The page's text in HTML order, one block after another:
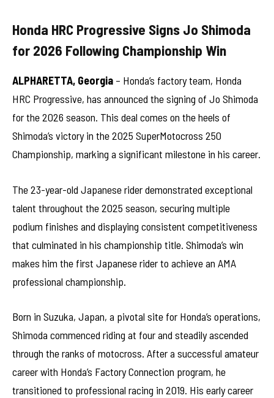
Honda HRC Progressive Signs Jo Shimoda
for 2026 Following Championship Win
ALPHARETTA, Georgia – Honda’s factory team, Honda
HRC Progressive, has announced the signing of Jo Shimoda
for the 2026 season. This deal comes on the heels of
Shimoda’s victory in the 2025 SuperMotocross 250
Championship, marking a significant milestone in his career.
The 23-year-old Japanese rider demonstrated exceptional
talent throughout the 2025 season, securing multiple
podium finishes and displaying consistent competitiveness
that culminated in his championship title. Shimoda’s win
makes him the first Japanese rider to achieve an AMA
professional championship.
Born in Suzuka, Japan, a pivotal site for Honda’s operations,
Shimoda commenced riding at four and steadily ascended
through the ranks of motocross. After a successful amateur
career with Honda’s Factory Connection program, he
transitioned to professional racing in 2019. His early career